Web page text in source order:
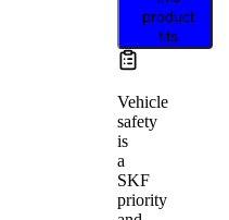
product
fits
Vehicle
safety
is
a
SKF
priority